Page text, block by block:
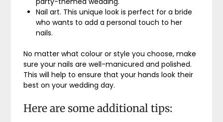
Nail art. This unique look is perfect for a bride
who wants to add a personal touch to her
nails.
No matter what colour or style you choose, make
sure your nails are well-manicured and polished.
This will help to ensure that your hands look their
best on your wedding day.
Here are some additional tips: